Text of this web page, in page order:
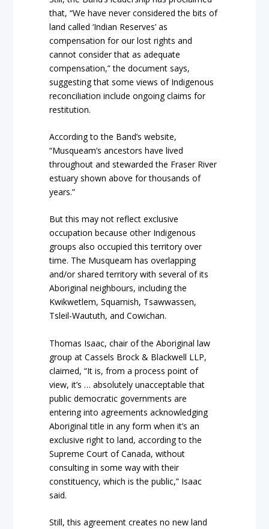
that, “We have never considered the bits of
land called ‘Indian Reserves’ as
compensation for our lost rights and
cannot consider that as adequate
compensation,” the document says,
suggesting that some views of Indigenous
reconciliation include ongoing claims for
restitution.
According to the Band’s website,
“Musqueam’s ancestors have lived
throughout and stewarded the Fraser River
estuary shown above for thousands of
years.”
But this may not reflect exclusive
occupation because other Indigenous
groups also occupied this territory over
time. The Musqueam has overlapping
and/or shared territory with several of its
Aboriginal neighbours, including the
Kwikwetlem, Squamish, Tsawwassen,
Tsleil-Waututh, and Cowichan.
Thomas Isaac, chair of the Aboriginal law
group at Cassels Brock & Blackwell LLP,
claimed, “It is, from a process point of
view, it’s … absolutely unacceptable that
public democratic governments are
entering into agreements acknowledging
Aboriginal title in any form when it’s an
exclusive right to land, according to the
Supreme Court of Canada, without
consulting in some way with their
constituency, which is the public,” Isaac
said.
Still, this agreement creates no new land